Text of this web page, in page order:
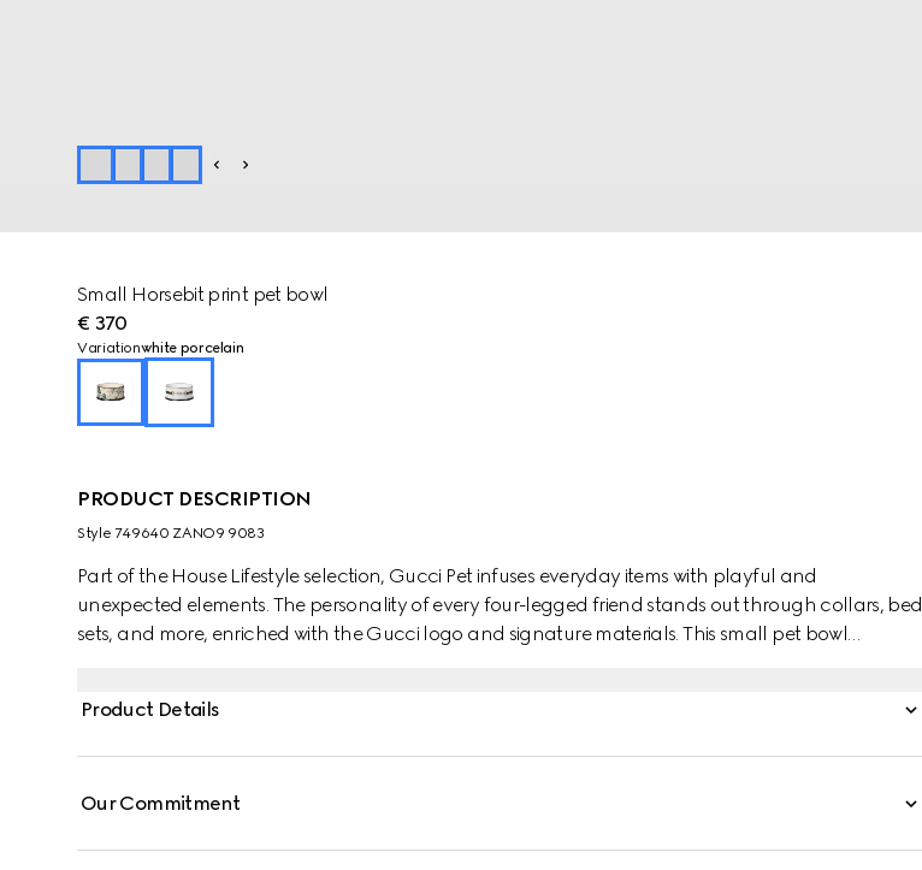
Small Horsebit print pet bowl
€ 370
Variationwhite porcelain
PRODUCT DESCRIPTION
Style ‎749640 ZANO9 9083
Part of the House Lifestyle selection, Gucci Pet infuses everyday items with playful and
unexpected elements. The personality of every four-legged friend stands out through collars, bed
sets, and more, enriched with the Gucci logo and signature materials. This small pet bowl
Product Details
Our Commitment